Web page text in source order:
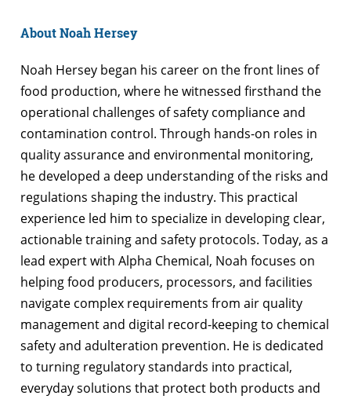
About Noah Hersey
Noah Hersey began his career on the front lines of
food production, where he witnessed firsthand the
operational challenges of safety compliance and
contamination control. Through hands-on roles in
quality assurance and environmental monitoring,
he developed a deep understanding of the risks and
regulations shaping the industry. This practical
experience led him to specialize in developing clear,
actionable training and safety protocols. Today, as a
lead expert with Alpha Chemical, Noah focuses on
helping food producers, processors, and facilities
navigate complex requirements from air quality
management and digital record-keeping to chemical
safety and adulteration prevention. He is dedicated
to turning regulatory standards into practical,
everyday solutions that protect both products and